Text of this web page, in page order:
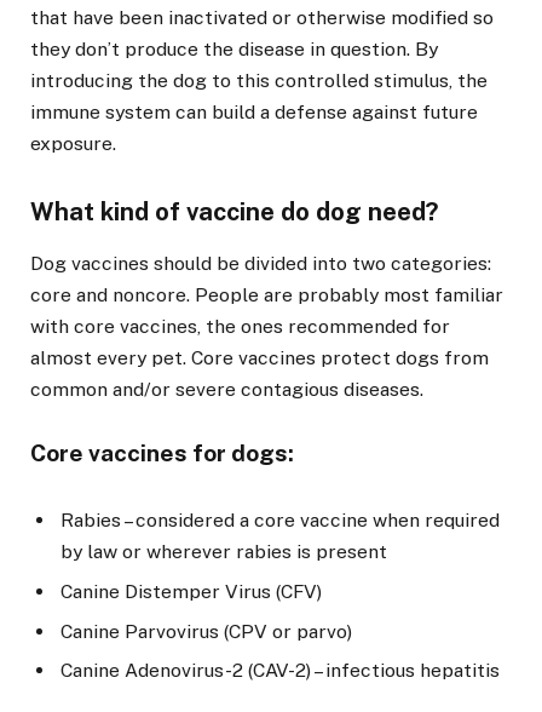
that have been inactivated or otherwise modified so
they don’t produce the disease in question. By
introducing the dog to this controlled stimulus, the
immune system can build a defense against future
exposure.
What kind of vaccine do dog need?
Dog vaccines should be divided into two categories:
core and noncore. People are probably most familiar
with core vaccines, the ones recommended for
almost every pet. Core vaccines protect dogs from
common and/or severe contagious diseases.
Core vaccines for dogs:
Rabies – considered a core vaccine when required
by law or wherever rabies is present
Canine Distemper Virus (CFV)
Canine Parvovirus (CPV or parvo)
Canine Adenovirus-2 (CAV-2) – infectious hepatitis